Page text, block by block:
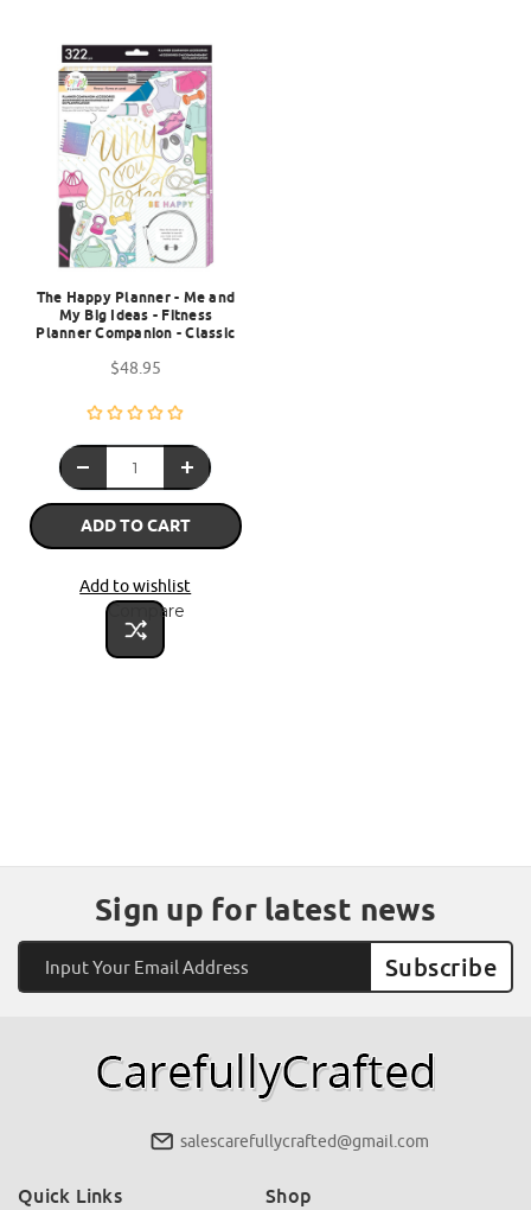
The Happy Planner - Me and
My Big Ideas - Fitness
Planner Companion - Classic
$48.95
ADD TO CART
Add to wishlist
Compare
Sign up for latest news
Address
salescarefullycrafted@gmail.com
Quick Links Shop